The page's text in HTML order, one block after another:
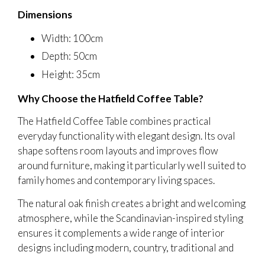
Dimensions
Width: 100cm
Depth: 50cm
Height: 35cm
Why Choose the Hatfield Coffee Table?
The Hatfield Coffee Table combines practical
everyday functionality with elegant design. Its oval
shape softens room layouts and improves flow
around furniture, making it particularly well suited to
family homes and contemporary living spaces.
The natural oak finish creates a bright and welcoming
atmosphere, while the Scandinavian-inspired styling
ensures it complements a wide range of interior
designs including modern, country, traditional and